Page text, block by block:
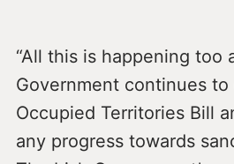
“All this is happening too
Government continues
Occupied Territories Bill
any progress towards